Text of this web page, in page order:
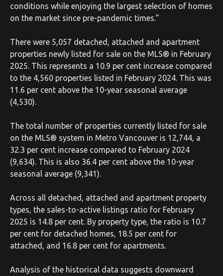
conditions while enjoying the largest selection of homes
on the market since pre-pandemic times.”
There were 5,057 detached, attached and apartment
properties newly listed for sale on the MLS® in February
2025. This represents a 10.9 per cent increase compared
to the 4,560 properties listed in February 2024. This was
11.6 per cent above the 10-year seasonal average
(4,530).
The total number of properties currently listed for sale
on the MLS® system in Metro Vancouver is 12,744, a
32.3 per cent increase compared to February 2024
(9,634). This is also 36.4 per cent above the 10-year
seasonal average (9,341).
Across all detached, attached and apartment property
types, the sales-to-active listings ratio for February
2025 is 14.8 per cent. By property type, the ratio is 10.7
per cent for detached homes, 18.5 per cent for
attached, and 16.8 per cent for apartments.
Analysis of the historical data suggests downward